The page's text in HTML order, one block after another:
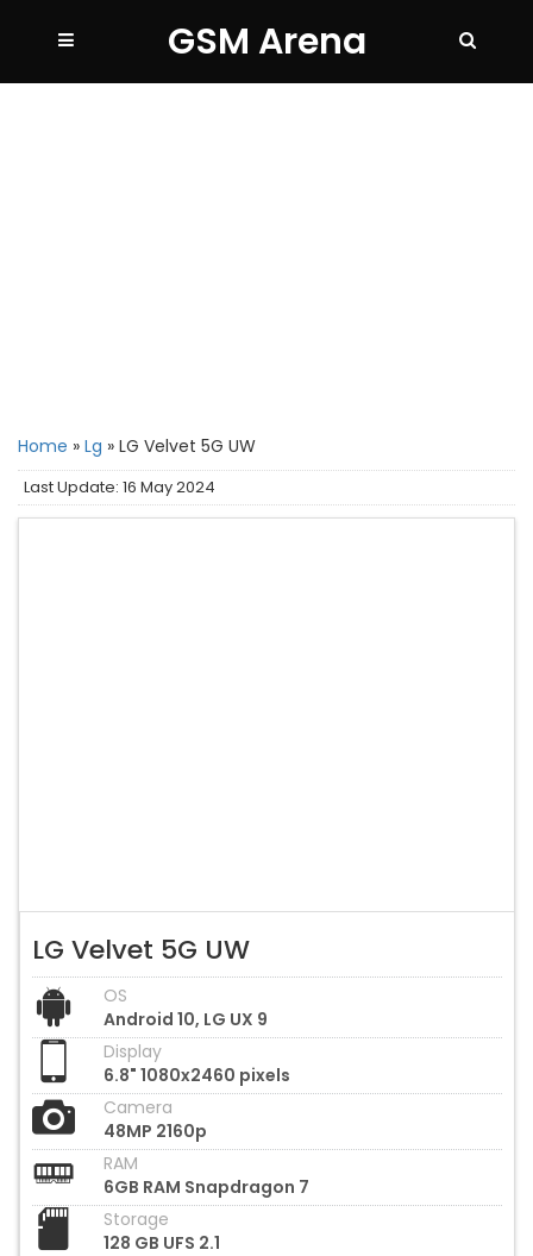
GSM Arena
Home » Lg » LG Velvet 5G UW
Last Update: 16 May 2024
LG Velvet 5G UW
OS
Android 10, LG UX 9
Display
6.8" 1080x2460 pixels
Camera
48MP 2160p
RAM
6GB RAM Snapdragon 7
Storage
128 GB UFS 2.1